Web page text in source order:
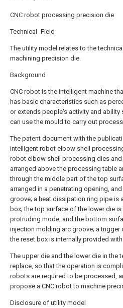
CNC robot processing precision die
Technical Field
The utility model relates to the
machining precision die.
Background
CNC robot is the intelligent machine
has basic characteristics such as
or extends people's activity and
can use the mould to carry out
The patent document with the
intelligent robot elbow shell
robot elbow shell processing dies
arranged above the processing table
through the middle part of the top
arranged in a penetrating opening,
groove; a heat dissipation ring pipe is
box; the top surface of the lower die
protruding mode, and the bottom
injection molding arc groove; a trigger
the reset box is internally provided
The upper die and the lower die in the
replace, so that the operation is
robots are required to be processed,
propose a CNC robot to machine
Disclosure of utility model